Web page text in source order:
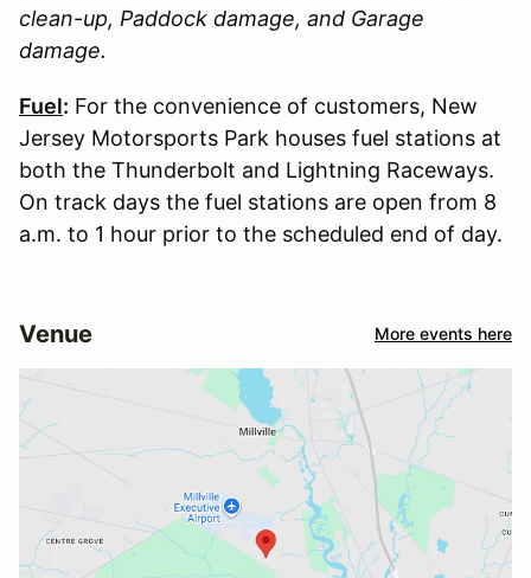
clean-up, Paddock damage, and Garage
damage.
Fuel: For the convenience of customers, New
Jersey Motorsports Park houses fuel stations at
both the Thunderbolt and Lightning Raceways.
On track days the fuel stations are open from 8
a.m. to 1 hour prior to the scheduled end of day.
Venue More events here